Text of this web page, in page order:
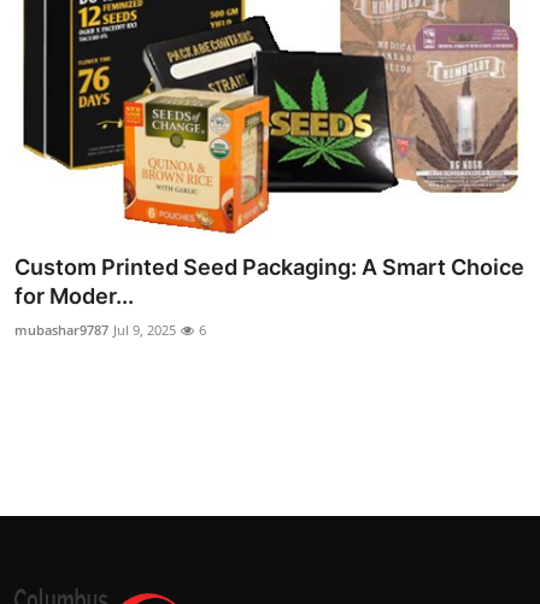
Custom Printed Seed Packaging: A Smart Choice
for Moder...
mubashar9787 Jul 9, 2025 6